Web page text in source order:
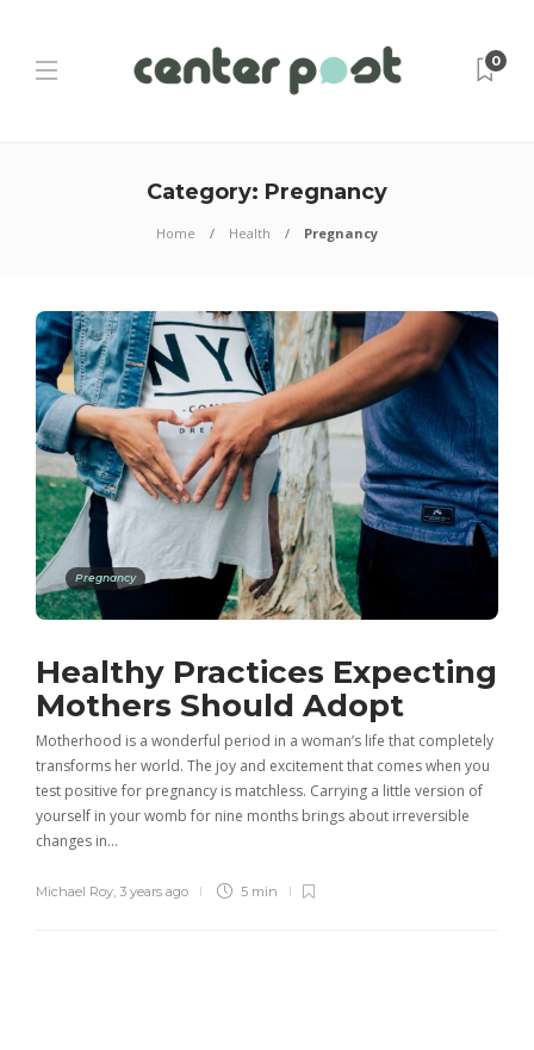
0
Category: Pregnancy
Home Health Pregnancy
Pregnancy
Healthy Practices Expecting
Mothers Should Adopt
Motherhood is a wonderful period in a woman’s life that completely
transforms her world. The joy and excitement that comes when you
test positive for pregnancy is matchless. Carrying a little version of
yourself in your womb for nine months brings about irreversible
changes in…
Michael Roy 3 years ago 5 min